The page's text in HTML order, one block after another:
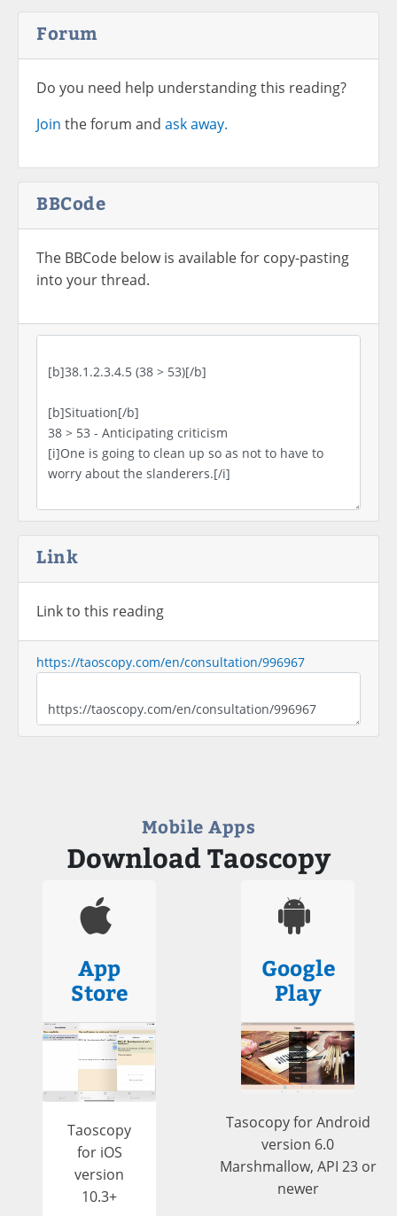
Forum
Do you need help understanding this reading?
Join the forum and ask away.
BBCode
The BBCode below is available for copy-pasting
into your thread.
Link
Link to this reading
https://taoscopy.com/en/consultation/996967
Mobile Apps
Download Taoscopy
App
Store
Taoscopy
for iOS
version
10.3+
Google
Play
Tasocopy for Android
version 6.0
Marshmallow, API 23 or
newer